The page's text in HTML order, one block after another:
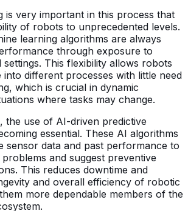
is very important in this process that
of robots to unprecedented levels.
learning algorithms are always
through exposure to
settings. This flexibility allows robots
into different processes with little need
which is crucial in dynamic
where tasks may change.
the use of AI-driven predictive
essential. These AI algorithms
sensor data and past performance to
and suggest preventive
This reduces downtime and
and overall efficiency of robotic
more dependable members of the